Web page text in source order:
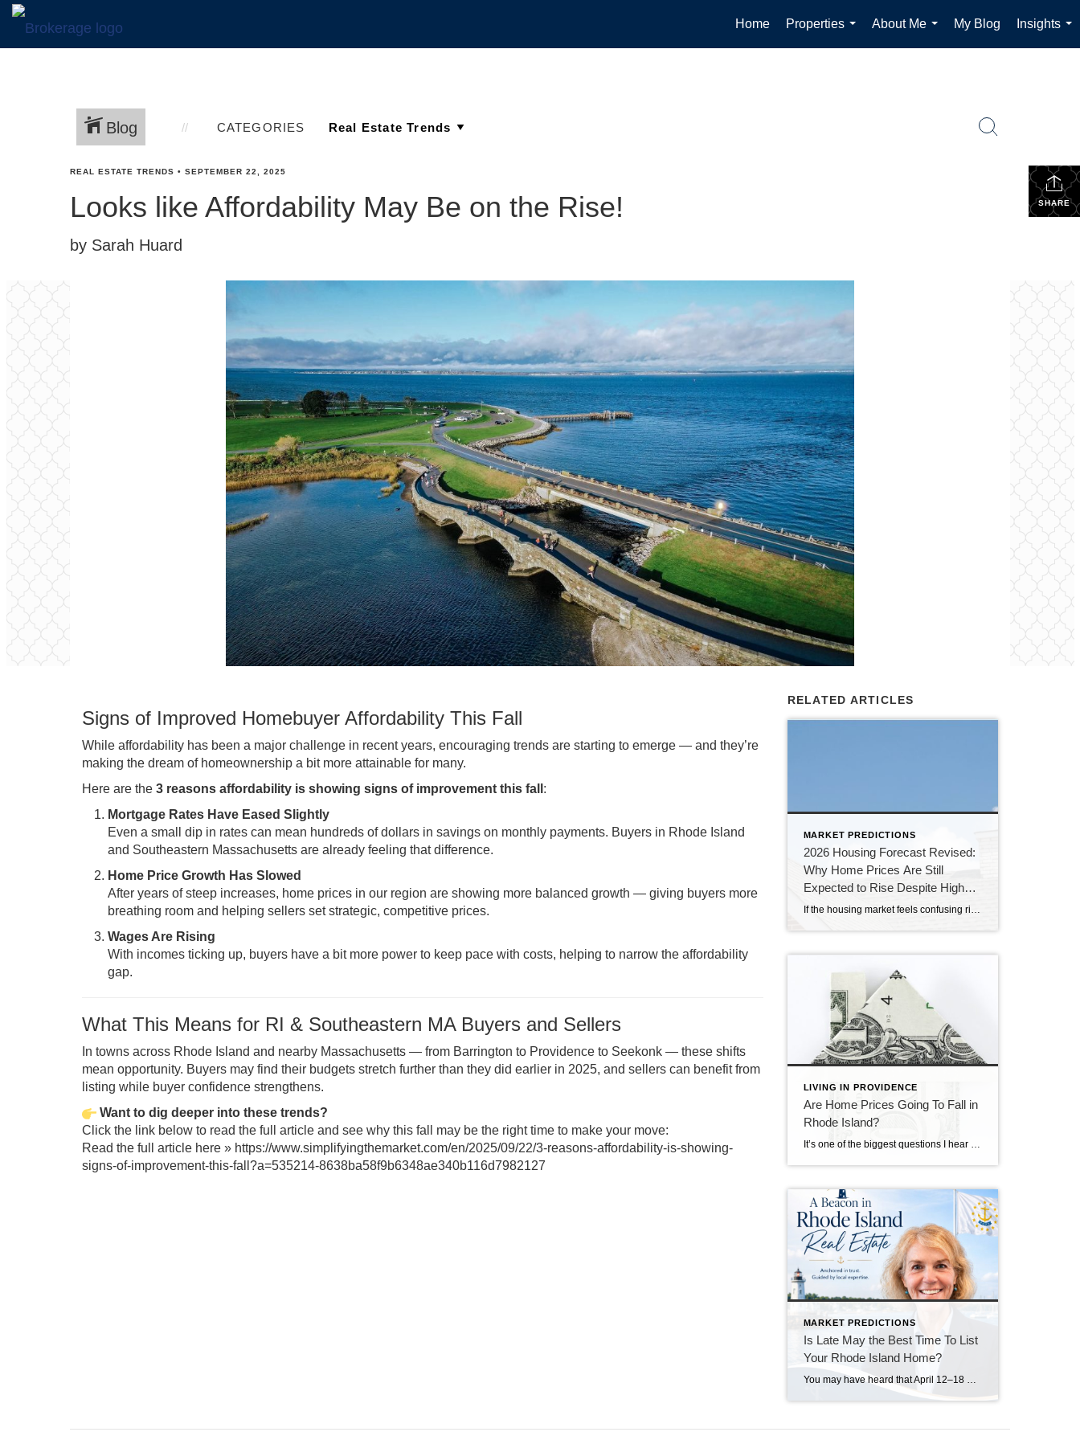
Home
Properties
...
About Me
...
My Blog
Insights
...
Blog CATEGORIES
SHARE
REAL ESTATE TRENDS • SEPTEMBER 22, 2025
Looks like Affordability May Be on the Rise!
by Sarah Huard
Signs of Improved Homebuyer Affordability This Fall
While affordability has been a major challenge in recent years, encouraging trends are starting to emerge — and they’re
making the dream of homeownership a bit more attainable for many.
Here are the 3 reasons affordability is showing signs of improvement this fall :
Mortgage Rates Have Eased Slightly
Even a small dip in rates can mean hundreds of dollars in savings on monthly payments. Buyers in Rhode Island
and Southeastern Massachusetts are already feeling that difference.
Home Price Growth Has Slowed
After years of steep increases, home prices in our region are showing more balanced growth — giving buyers more
breathing room and helping sellers set strategic, competitive prices.
Wages Are Rising
With incomes ticking up, buyers have a bit more power to keep pace with costs, helping to narrow the affordability
gap.
What This Means for RI & Southeastern MA Buyers and Sellers
In towns across Rhode Island and nearby Massachusetts — from Barrington to Providence to Seekonk — these shifts
mean opportunity. Buyers may find their budgets stretch further than they did earlier in 2025, and sellers can benefit from
listing while buyer confidence strengthens.
Want to dig deeper into these trends?
Click the link below to read the full article and see why this fall may be the right time to make your move:
Read the full article here » https://www.simplifyingthemarket.com/en/2025/09/22/3-reasons-affordability-is-showing-
signs-of-improvement-this-fall?a=535214-8638ba58f9b6348ae340b116d7982127
RELATED ARTICLES
MARKET PREDICTIONS
2026 Housing Forecast Revised:
Why Home Prices Are Still
Expected to Rise Despite Higher
Rates
LIVING IN PROVIDENCE
Are Home Prices Going To Fall in
Rhode Island?
It’s one of the biggest questions I hear from buyers right now: “What if I buy, and home prices go down?” With national headlines constantly talking about shifting markets, affordability challenges, and higher mortgage rates, it’s understandable why some buyers feel hesitant. No one wants to make a major financial decision at the wrong moment. […]
MARKET PREDICTIONS
Is Late May the Best Time To List
Your Rhode Island Home?